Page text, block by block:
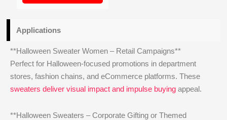
Applications
**Halloween Sweater Women – Retail Campaigns**
Perfect for Halloween-focused promotions in department
stores, fashion chains, and eCommerce platforms. These
sweaters deliver visual impact and impulse buying appeal.
**Halloween Sweaters – Corporate Gifting or Themed